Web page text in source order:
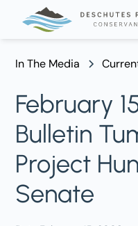
In The Media
February
Bulletin
Project
Senate